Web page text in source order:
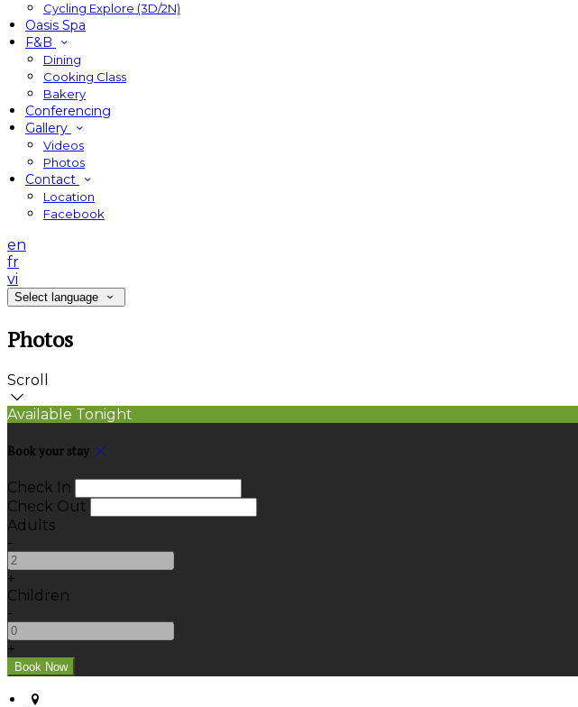
Cycling Explore (3D/2N)
Oasis Spa
F&B
Dining
Cooking Class
Bakery
Conferencing
Gallery
Videos
Photos
Contact
Location
Facebook
en
fr
vi
Select language
Photos
Scroll
Available Tonight
Book your stay
Check In
Check Out
Adults
-
+
Children
-
+